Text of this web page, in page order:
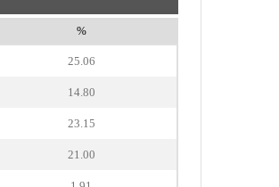
%
25.06
14.80
23.15
21.00